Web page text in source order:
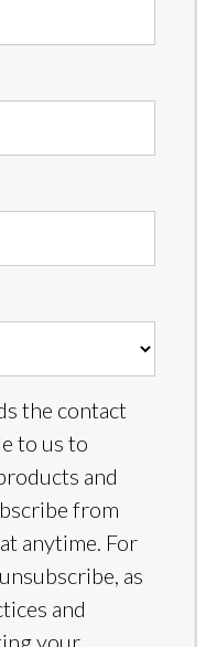
the contact
to us to
and
from
anytime. For
as
and
your